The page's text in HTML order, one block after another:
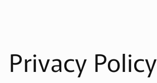
Privacy Policy